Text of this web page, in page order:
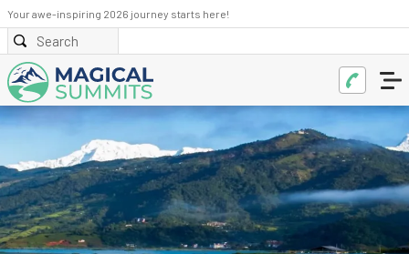
Your awe-inspiring 2026 journey starts here!